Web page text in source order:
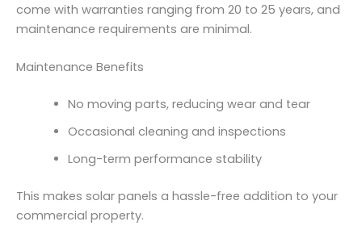
come with warranties ranging from 20 to 25 years, and
maintenance requirements are minimal.
Maintenance Benefits
No moving parts, reducing wear and tear
Occasional cleaning and inspections
Long-term performance stability
This makes solar panels a hassle-free addition to your
commercial property.